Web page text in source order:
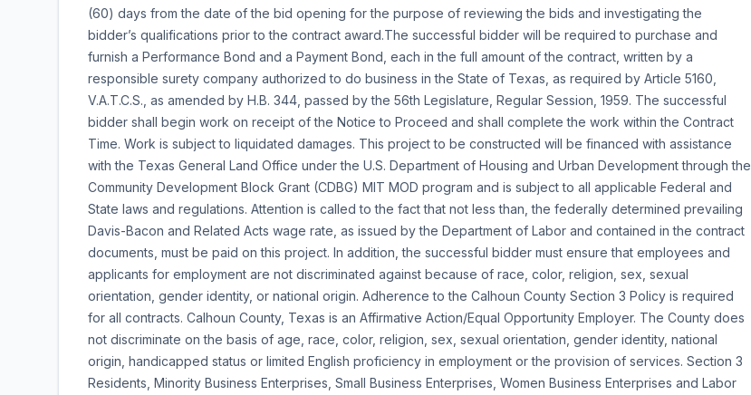
(60) days from the date of the bid opening for the purpose of reviewing the bids and investigating the
bidder’s qualifications prior to the contract award.The successful bidder will be required to purchase and
furnish a Performance Bond and a Payment Bond, each in the full amount of the contract, written by a
responsible surety company authorized to do business in the State of Texas, as required by Article 5160,
V.A.T.C.S., as amended by H.B. 344, passed by the 56th Legislature, Regular Session, 1959. The successful
bidder shall begin work on receipt of the Notice to Proceed and shall complete the work within the Contract
Time. Work is subject to liquidated damages. This project to be constructed will be financed with assistance
with the Texas General Land Office under the U.S. Department of Housing and Urban Development through the
Community Development Block Grant (CDBG) MIT MOD program and is subject to all applicable Federal and
State laws and regulations. Attention is called to the fact that not less than, the federally determined prevailing
Davis-Bacon and Related Acts wage rate, as issued by the Department of Labor and contained in the contract
documents, must be paid on this project. In addition, the successful bidder must ensure that employees and
applicants for employment are not discriminated against because of race, color, religion, sex, sexual
orientation, gender identity, or national origin. Adherence to the Calhoun County Section 3 Policy is required
for all contracts. Calhoun County, Texas is an Affirmative Action/Equal Opportunity Employer. The County does
not discriminate on the basis of age, race, color, religion, sex, sexual orientation, gender identity, national
origin, handicapped status or limited English proficiency in employment or the provision of services. Section 3
Residents, Minority Business Enterprises, Small Business Enterprises, Women Business Enterprises and Labor